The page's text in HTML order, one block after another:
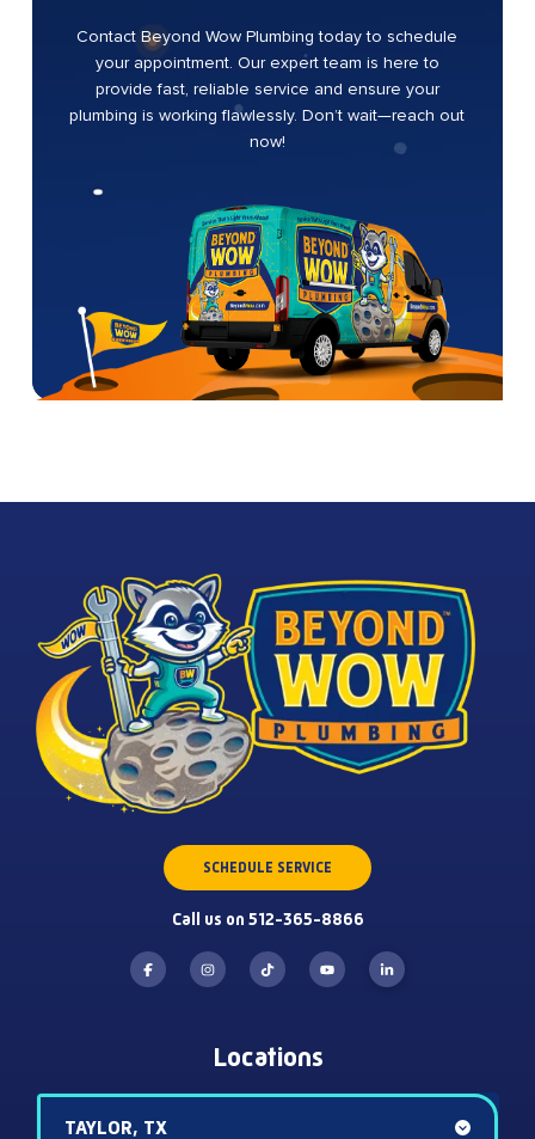
Contact Beyond Wow Plumbing today to schedule
your appointment. Our expert team is here to
provide fast, reliable service and ensure your
plumbing is working flawlessly. Don’t wait—reach out
now!
SCHEDULE SERVICE
Call us on 512-365-8866
Locations
TAYLOR, TX